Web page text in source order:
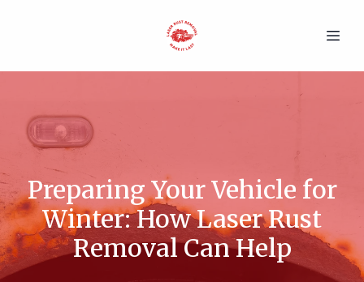
Preparing Your Vehicle for
Winter: How Laser Rust
Removal Can Help